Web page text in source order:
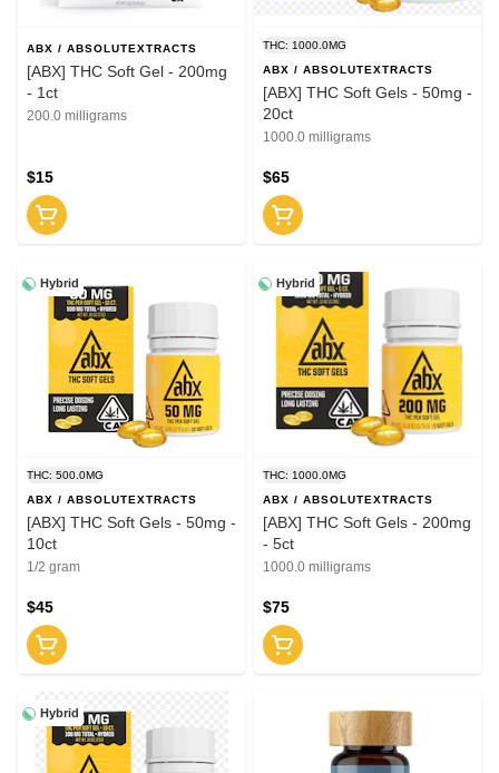
ABX / ABSOLUTEXTRACTS
[ABX] THC Soft Gel - 200mg
- 1ct
200.0 milligrams
$15
THC: 1000.0MG
ABX / ABSOLUTEXTRACTS
[ABX] THC Soft Gels - 50mg -
20ct
1000.0 milligrams
$65
Hybrid
THC: 500.0MG
ABX / ABSOLUTEXTRACTS
[ABX] THC Soft Gels - 50mg -
10ct
1/2 gram
$45
Hybrid
THC: 1000.0MG
ABX / ABSOLUTEXTRACTS
[ABX] THC Soft Gels - 200mg
- 5ct
1000.0 milligrams
$75
Hybrid